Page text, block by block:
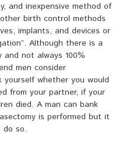
and inexpensive method of
birth control methods
implants, and devices or
Although there is a
not always 100%
men consider
yourself whether you would
from your partner, if your
died. A man can bank
is performed but it
do so.